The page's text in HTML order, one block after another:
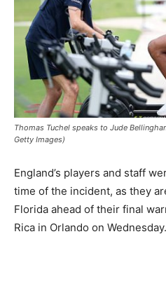
Thomas Tuchel speaks to Jude
Getty Images)
England’s players and staff
time of the incident, as they
Florida ahead of their final
Rica in Orlando on Wednesday.